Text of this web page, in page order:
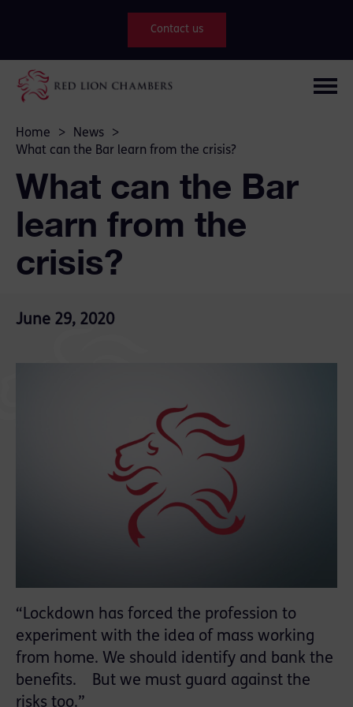
Contact us
Home > News
>
What can the Bar learn from the crisis?
What can the Bar
learn from the
crisis?
June 29, 2020
“Lockdown has forced the profession to
experiment with the idea of mass working
from home. We should identify and bank the
benefits. But we must guard against the
risks too.”